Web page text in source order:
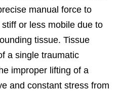
manual force to
or less mobile due to
tissue. Tissue
a single traumatic
improper lifting of a
and constant stress from